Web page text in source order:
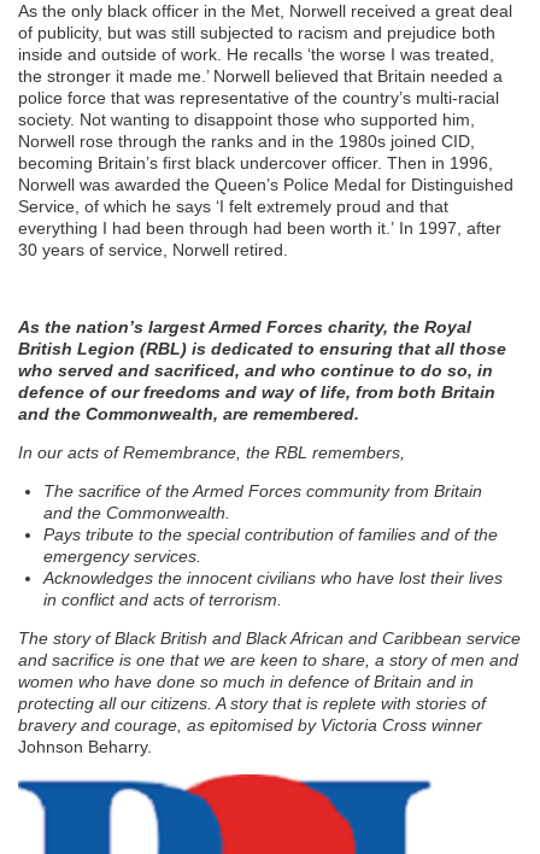
As the only black officer in the Met, Norwell received a great deal
of publicity, but was still subjected to racism and prejudice both
inside and outside of work. He recalls ‘the worse I was treated,
the stronger it made me.’ Norwell believed that Britain needed a
police force that was representative of the country’s multi-racial
society. Not wanting to disappoint those who supported him,
Norwell rose through the ranks and in the 1980s joined CID,
becoming Britain’s first black undercover officer. Then in 1996,
Norwell was awarded the Queen’s Police Medal for Distinguished
Service, of which he says ‘I felt extremely proud and that
everything I had been through had been worth it.’ In 1997, after
30 years of service, Norwell retired.
As the nation’s largest Armed Forces charity, the Royal
British Legion (RBL) is dedicated to ensuring that all those
who served and sacrificed, and who continue to do so, in
defence of our freedoms and way of life, from both Britain
and the Commonwealth, are remembered.
In our acts of Remembrance, the RBL remembers,
The sacrifice of the Armed Forces community from Britain
and the Commonwealth.
Pays tribute to the special contribution of families and of the
emergency services.
Acknowledges the innocent civilians who have lost their lives
in conflict and acts of terrorism.
The story of Black British and Black African and Caribbean service
and sacrifice is one that we are keen to share, a story of men and
women who have done so much in defence of Britain and in
protecting all our citizens. A story that is replete with stories of
bravery and courage, as epitomised by Victoria Cross winner
Johnson Beharry.